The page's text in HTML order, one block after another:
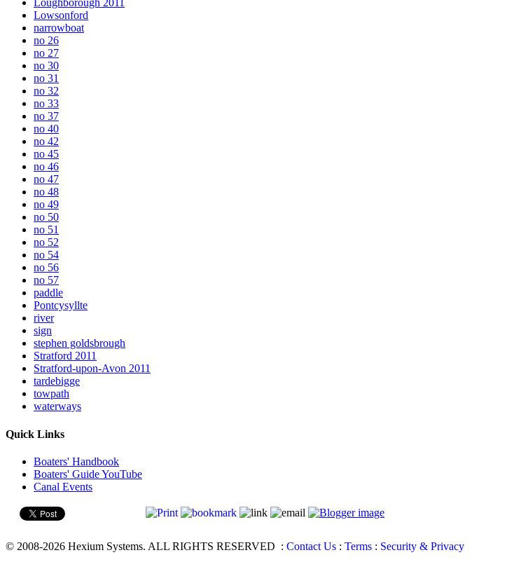
Loughborough 2011
Lowsonford
narrowboat
no 26
no 27
no 30
no 31
no 32
no 33
no 37
no 40
no 42
no 45
no 46
no 47
no 48
no 49
no 50
no 51
no 52
no 54
no 56
no 57
paddle
Pontcysyllte
river
sign
stephen goldsbrough
Stratford 2011
Stratford-upon-Avon 2011
tardebigge
towpath
waterways
Quick Links
Boaters' Handbook
Boaters' Guide YouTube
Canal Events
© 2008-2026 Hexium Systems. ALL RIGHTS RESERVED : Contact Us : Terms : Security & Privacy